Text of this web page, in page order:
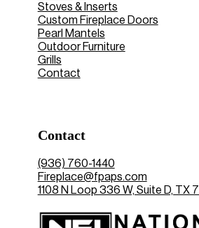
Stoves & Inserts
Custom Fireplace Doors
Pearl Mantels
Outdoor Furniture
Grills
Contact
Contact
(936) 760-1440
Fireplace@fpaps.com
1108 N Loop 336 W, Suite D, TX